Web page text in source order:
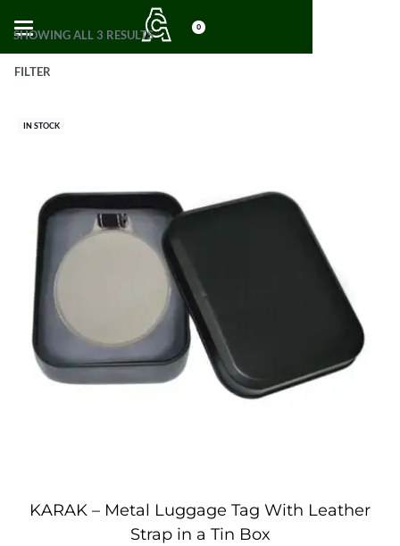
0
SHOWING ALL 3 RESULTS
FILTER
IN STOCK
KARAK – Metal Luggage Tag With Leather
Strap in a Tin Box